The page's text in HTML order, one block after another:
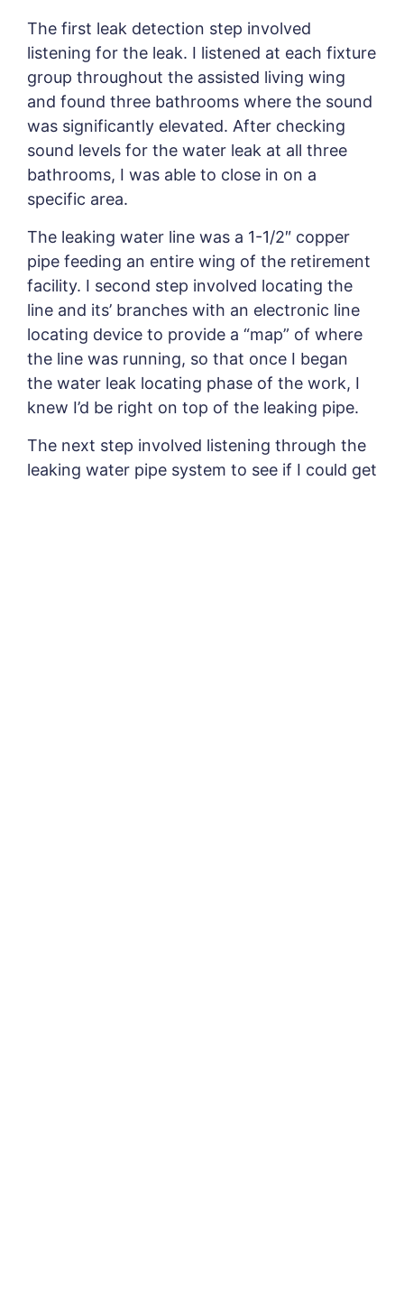
The first leak detection step involved
listening for the leak. I listened at each fixture
group throughout the assisted living wing
and found three bathrooms where the sound
was significantly elevated. After checking
sound levels for the water leak at all three
bathrooms, I was able to close in on a
specific area.
The leaking water line was a 1-1/2″ copper
pipe feeding an entire wing of the retirement
facility. I second step involved locating the
line and its’ branches with an electronic line
locating device to provide a “map” of where
the line was running, so that once I began
the water leak locating phase of the work, I
knew I’d be right on top of the leaking pipe.
The next step involved listening through the
leaking water pipe system to see if I could get